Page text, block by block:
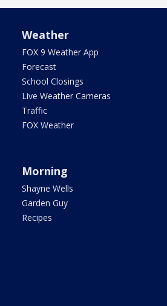
Weather
FOX 9 Weather App
Forecast
School Closings
Live Weather Cameras
Traffic
FOX Weather
Morning
Shayne Wells
Garden Guy
Recipes